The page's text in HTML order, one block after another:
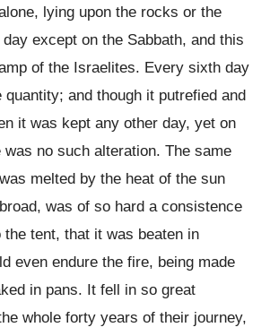
lying upon the rocks or the
except on the Sabbath, and this
of the Israelites. Every sixth day
quantity; and though it putrefied and
it was kept any other day, yet on
was no such alteration. The same
melted by the heat of the sun
was of so hard a consistence
the tent, that it was beaten in
even endure the fire, being made
in pans. It fell in so great
whole forty years of their journey,